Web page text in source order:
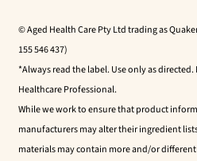
© Aged Health Care Pty Ltd trading as
155 546 437)
*Always read the label. Use only as
Healthcare Professional.
While we work to ensure that product
manufacturers may alter their ingredient
materials may contain more and/or